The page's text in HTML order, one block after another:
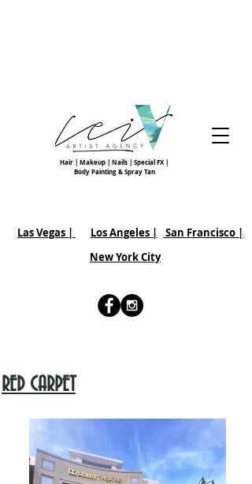
Hair | Makeup | Nails | Special FX |
Body Painting & Spray Tan
Las Vegas | Los Angeles | San Francisco |
New York City
RED CARPET